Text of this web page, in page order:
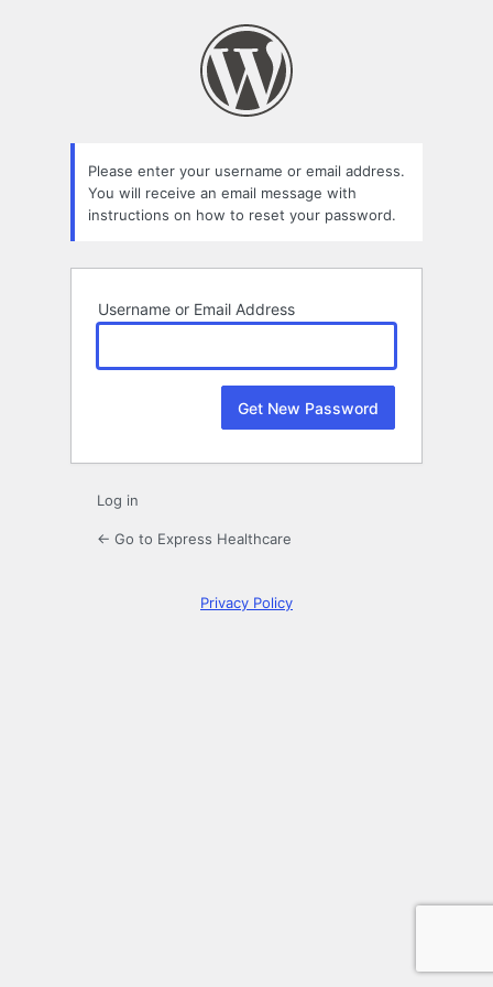
Please enter your username or email address.
You will receive an email message with
instructions on how to reset your password.
Username or Email Address
Log in
← Go to Express Healthcare
Privacy Policy